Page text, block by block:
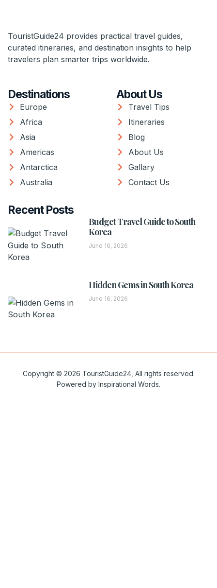
TouristGuide24 provides practical travel guides,
curated itineraries, and destination insights to help
travelers plan smarter trips worldwide.
Destinations
Europe
Africa
Asia
Americas
Antarctica
Australia
About Us
Travel Tips
Itineraries
Blog
About Us
Gallary
Contact Us
Recent Posts
Budget Travel Guide to South
Korea
June 16, 2026
Hidden Gems in South Korea
June 16, 2026
Copyright © 2026 TouristGuide24, All rights reserved.
Powered by Inspirational Words.